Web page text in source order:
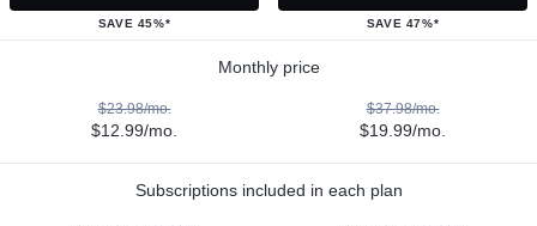
SAVE 45%* SAVE 47%*
Monthly price
$23.98/mo.
$12.99/mo.
$37.98/mo.
$19.99/mo.
Subscriptions included in each plan